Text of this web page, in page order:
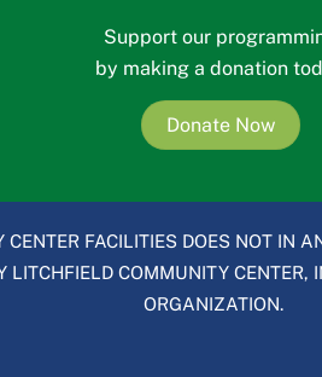
Support our
by making a donation
Donate Now
FACILITIES DOES NOT IN
LITCHFIELD COMMUNITY
ORGANIZATION.